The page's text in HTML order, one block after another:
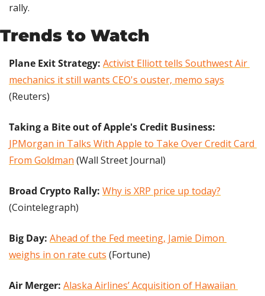
rally.
Trends to Watch
Plane Exit Strategy: Activist Elliott tells Southwest Air
mechanics it still wants CEO's ouster, memo says
(Reuters)
Taking a Bite out of Apple's Credit Business:
JPMorgan in Talks With Apple to Take Over Credit Card
From Goldman (Wall Street Journal)
Broad Crypto Rally: Why is XRP price up today?
(Cointelegraph)
Big Day: Ahead of the Fed meeting, Jamie Dimon
weighs in on rate cuts (Fortune)
Air Merger: Alaska Airlines’ Acquisition of Hawaiian